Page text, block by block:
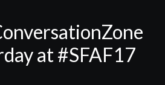
at #SFAF17